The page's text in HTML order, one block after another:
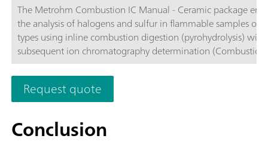
The Metrohm Combustion IC Manual - Ceramic package
the analysis of halogens and sulfur in flammable samples of
types using inline combustion digestion (pyrohydrolysis) with
subsequent ion chromatography determination (Combustion
comprises all required components, such as the Combustion
(TEI) from Trace Elemental Instruments (2.0136.0600), the
combustion tube (6.07311.110), the 920 Absorber Module,
930 Compact IC Flex Oven/SeS/PP/Deg, and the MagIC Net
software. If necessary, the Metrohm Combustion IC package
supplemented with one of the following Autosamplers: Solid
Request quote
Conclusion